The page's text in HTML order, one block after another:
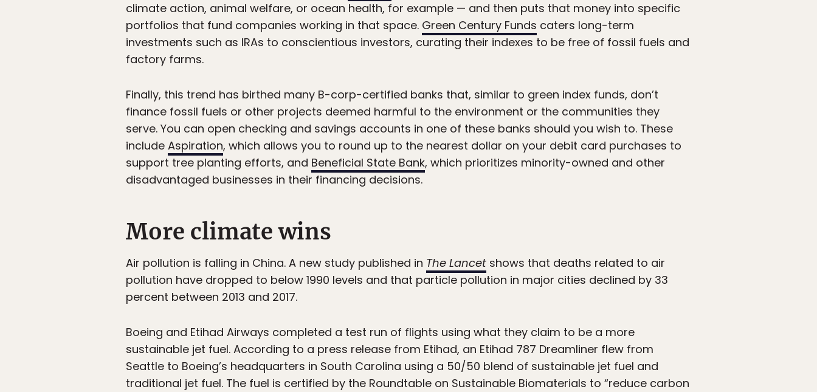
climate action, animal welfare, or ocean health, for example — and then puts that money into specific
portfolios that fund companies working in that space. Green Century Funds caters long-term
investments such as IRAs to conscientious investors, curating their indexes to be free of fossil fuels and
factory farms.
Finally, this trend has birthed many B-corp-certified banks that, similar to green index funds, don’t
finance fossil fuels or other projects deemed harmful to the environment or the communities they
serve. You can open checking and savings accounts in one of these banks should you wish to. These
include Aspiration, which allows you to round up to the nearest dollar on your debit card purchases to
support tree planting efforts, and Beneficial State Bank, which prioritizes minority-owned and other
disadvantaged businesses in their financing decisions.
More climate wins
Air pollution is falling in China. A new study published in The Lancet shows that deaths related to air
pollution have dropped to below 1990 levels and that particle pollution in major cities declined by 33
percent between 2013 and 2017.
Boeing and Etihad Airways completed a test run of flights using what they claim to be a more
sustainable jet fuel. According to a press release from Etihad, an Etihad 787 Dreamliner flew from
Seattle to Boeing’s headquarters in South Carolina using a 50/50 blend of sustainable jet fuel and
traditional jet fuel. The fuel is certified by the Roundtable on Sustainable Biomaterials to “reduce carbon